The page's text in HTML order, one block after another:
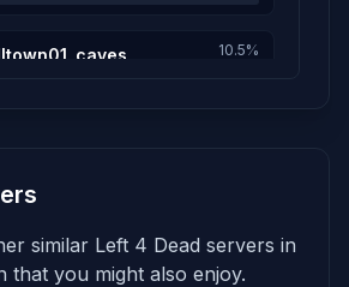
10.5%
1h 33m
similar Left 4 Dead servers in
that you might also enjoy.